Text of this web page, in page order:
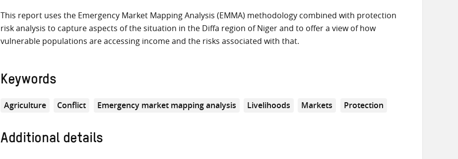
This report uses the Emergency Market Mapping Analysis (EMMA) methodology combined with protection
risk analysis to capture aspects of the situation in the Diffa region of Niger and to offer a view of how
vulnerable populations are accessing income and the risks associated with that.
Keywords
Agriculture Conflict Emergency market mapping analysis Livelihoods Markets Protection
Additional details